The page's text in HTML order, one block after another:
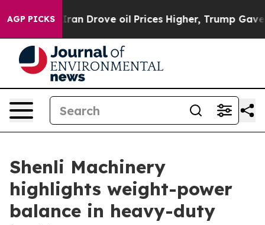
AGP PICKS
With Iran Drove oil Prices Higher, Trump Gave
Shenli Machinery
highlights weight-power
balance in heavy-duty